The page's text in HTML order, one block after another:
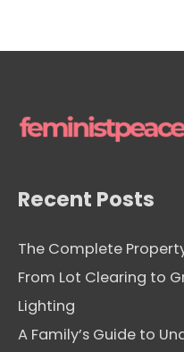
e
Recent Posts
The Complete
From Lot Clearing to
Lighting
A Family’s Guide to